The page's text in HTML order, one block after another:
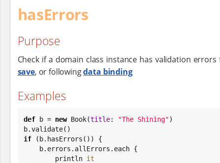
hasErrors
Purpose
Check if a domain class instance has validation
save, or followingdata binding
Examples
def b = new Book(title: "The Shining")
if (b.hasErrors()) {
        println
it